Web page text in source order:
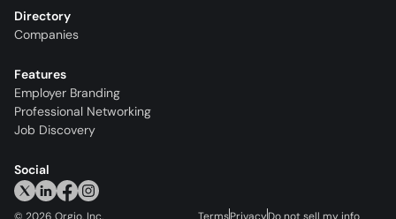
Directory
Companies
Features
Employer Branding
Professional Networking
Job Discovery
Social